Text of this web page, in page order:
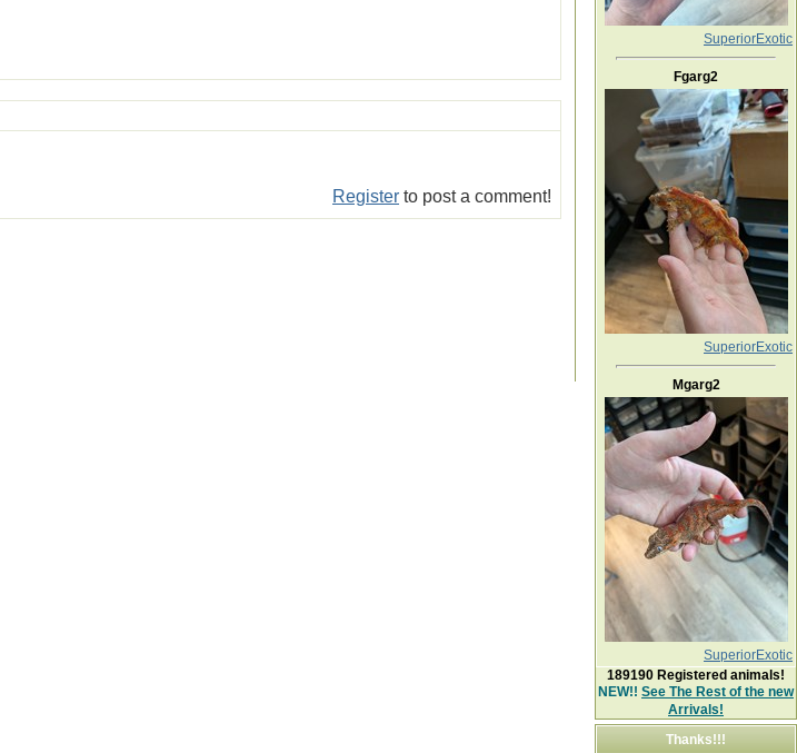
Register to post a comment!
SuperiorExotic
Fgarg2
SuperiorExotic
Mgarg2
SuperiorExotic
189190 Registered animals!
NEW!! See The Rest of the new
Arrivals!
Thanks!!!